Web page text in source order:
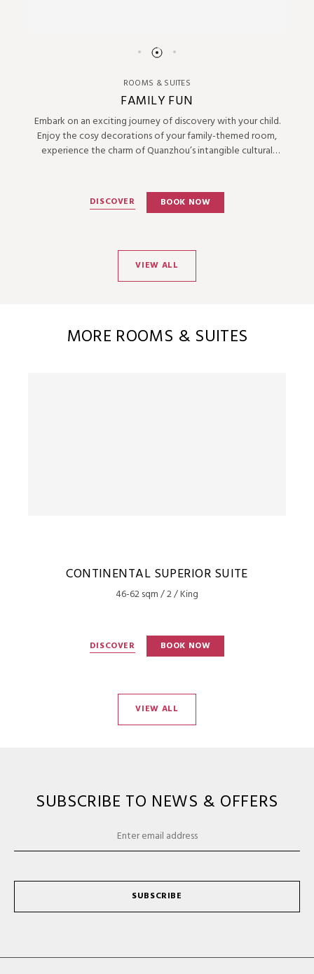
ROOMS & SUITES
FAMILY FUN
Embark on an exciting journey of discovery with your child.
Enjoy the cosy decorations of your family-themed room,
experience the charm of Quanzhou’s intangible cultural
DISCOVER BOOK NOW
VIEW ALL
MORE ROOMS & SUITES
CONTINENTAL SUPERIOR SUITE
46-62 sqm / 2 / King
DISCOVER BOOK NOW
VIEW ALL
SUBSCRIBE TO NEWS & OFFERS
SUBSCRIBE